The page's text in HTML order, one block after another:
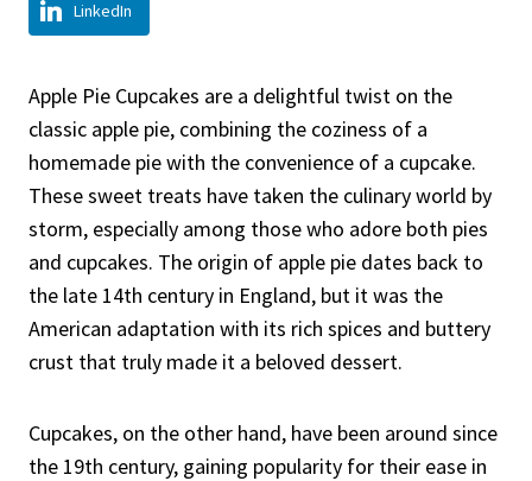
LinkedIn
Apple Pie Cupcakes are a delightful twist on the
classic apple pie, combining the coziness of a
homemade pie with the convenience of a cupcake.
These sweet treats have taken the culinary world by
storm, especially among those who adore both pies
and cupcakes. The origin of apple pie dates back to
the late 14th century in England, but it was the
American adaptation with its rich spices and buttery
crust that truly made it a beloved dessert.
Cupcakes, on the other hand, have been around since
the 19th century, gaining popularity for their ease in